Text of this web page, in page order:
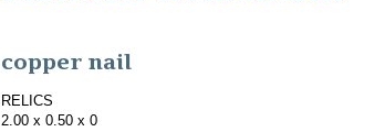
copper nail
RELICS
2.00 x 0.50 x 0